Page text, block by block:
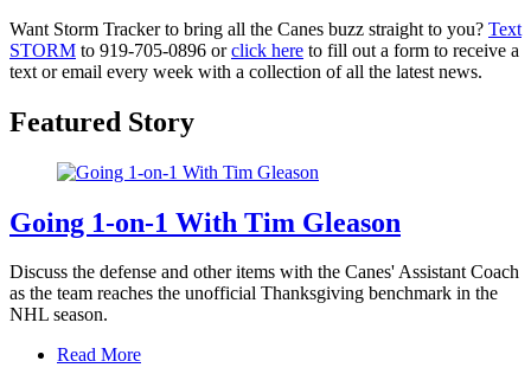
Want Storm Tracker to bring all the Canes buzz straight to you? Text
STORM to 919-705-0896 orclick here to fill out a form to receive a
text or email every week with a collection of all the latest news.
Featured Story
Going 1-on-1 With Tim Gleason
Discuss the defense and other items with the Canes' Assistant Coach
as the team reaches the unofficial Thanksgiving benchmark in the
NHL season.
Read More